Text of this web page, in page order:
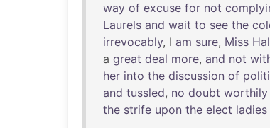
way of excuse for not
Laurels and wait to see the
irrevocably, I am sure, Miss
a great deal more, and not
her into the discussion of
and tussled, no doubt worthily
the strife upon the elect ladies